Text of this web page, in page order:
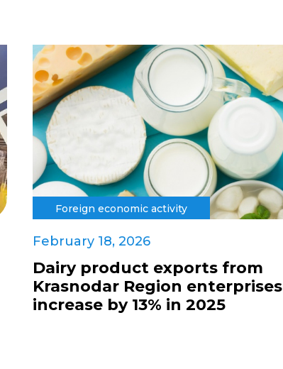
Foreign economic activity
February 18, 2026
Dairy product exports from
Krasnodar Region enterprises
increase by 13% in 2025